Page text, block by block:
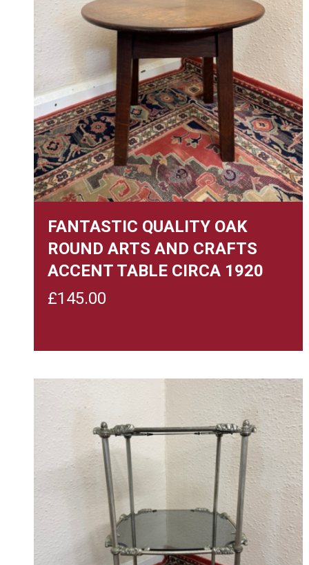
FANTASTIC QUALITY OAK
ROUND ARTS AND CRAFTS
ACCENT TABLE CIRCA 1920
£145.00